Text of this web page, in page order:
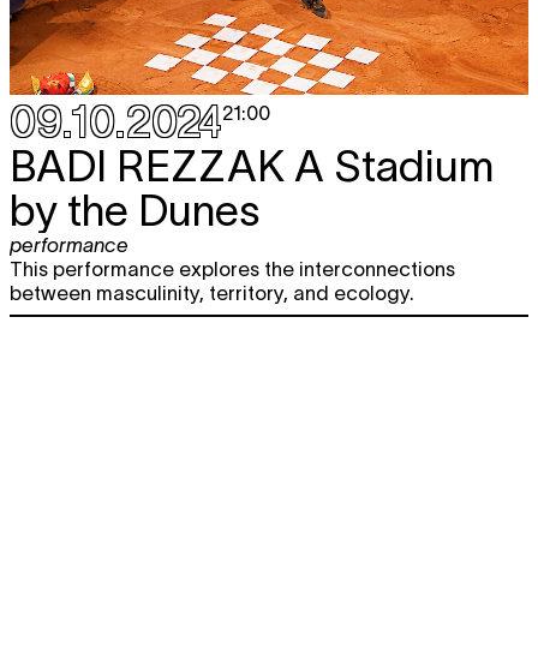
09.10.202421:00
BADI REZZAK A Stadium
by the Dunes
performance
This performance explores the interconnections
between masculinity, territory, and ecology.